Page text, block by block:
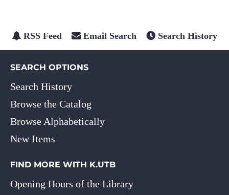
RSS Feed Email Search Search History
SEARCH OPTIONS
Search History
Browse the Catalog
Browse Alphabetically
New Items
FIND MORE WITH K.UTB
Opening Hours of the Library